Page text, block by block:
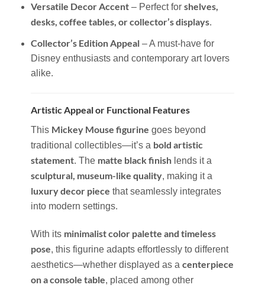
Versatile Decor Accent– Perfect for shelves,
desks, coffee tables, or collector’s displays.
Collector’s Edition Appeal– A must-have for
Disney enthusiasts and contemporary art lovers
alike.
Artistic Appeal or Functional Features
This Mickey Mouse figurine goes beyond
traditional collectibles—it’s a bold artistic
statement. The matte black finishlends it a
sculptural, museum-like quality, making it a
luxury decor piece that seamlessly integrates
into modern settings.
With its minimalist color palette and timeless
pose, this figurine adapts effortlessly to different
aesthetics—whether displayed as a centerpiece
on a console table, placed among other